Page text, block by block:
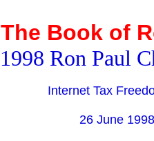
The Book of
1998 Ron Paul
Internet Tax
26 June 1998